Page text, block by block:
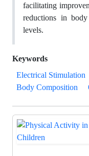
facilitating
reductions in
levels.
Keywords
Electrical Stimulation
Body Composition